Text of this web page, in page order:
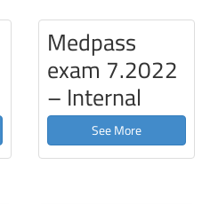
Medpass
exam 7.2022
– Internal
See More